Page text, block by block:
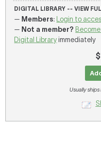
DIGITAL LIBRARY -- VIEW
— Members:
Login to
— Not a member?
Digital Libraryimmediately
Usually